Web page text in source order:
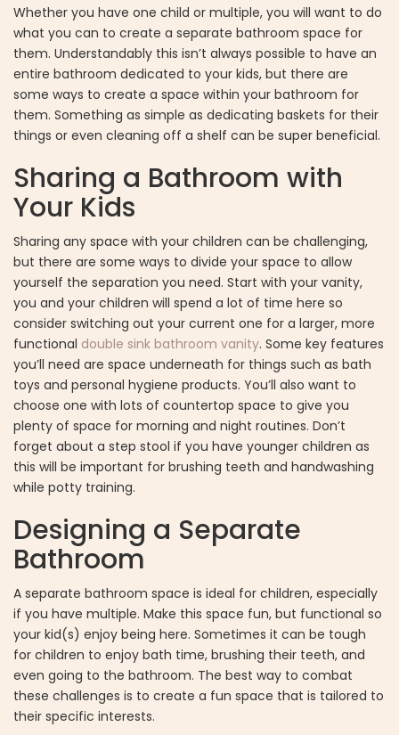
Whether you have one child or multiple, you will want to do
what you can to create a separate bathroom space for
them. Understandably this isn’t always possible to have an
entire bathroom dedicated to your kids, but there are
some ways to create a space within your bathroom for
them. Something as simple as dedicating baskets for their
things or even cleaning off a shelf can be super beneficial.
Sharing a Bathroom with
Your Kids
Sharing any space with your children can be challenging,
but there are some ways to divide your space to allow
yourself the separation you need. Start with your vanity,
you and your children will spend a lot of time here so
consider switching out your current one for a larger, more
functional double sink bathroom vanity. Some key features
you’ll need are space underneath for things such as bath
toys and personal hygiene products. You’ll also want to
choose one with lots of countertop space to give you
plenty of space for morning and night routines. Don’t
forget about a step stool if you have younger children as
this will be important for brushing teeth and handwashing
while potty training.
Designing a Separate
Bathroom
A separate bathroom space is ideal for children, especially
if you have multiple. Make this space fun, but functional so
your kid(s) enjoy being here. Sometimes it can be tough
for children to enjoy bath time, brushing their teeth, and
even going to the bathroom. The best way to combat
these challenges is to create a fun space that is tailored to
their specific interests.